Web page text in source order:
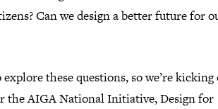
Can we design a better future for
these questions, so we’re
the AIGA National Initiative, Design for